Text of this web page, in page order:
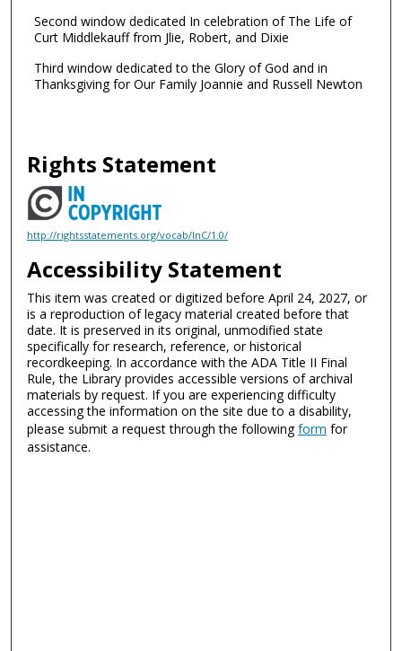
Second window dedicated In celebration of The Life of
Curt Middlekauff from Jlie, Robert, and Dixie
Third window dedicated to the Glory of God and in
Thanksgiving for Our Family Joannie and Russell Newton
Rights Statement
http://rightsstatements.org/vocab/InC/1.0/
Accessibility Statement
This item was created or digitized before April 24, 2027, or
is a reproduction of legacy material created before that
date. It is preserved in its original, unmodified state
specifically for research, reference, or historical
recordkeeping. In accordance with the ADA Title II Final
Rule, the Library provides accessible versions of archival
materials by request. If you are experiencing difficulty
accessing the information on the site due to a disability,
please submit a request through the followingform for
assistance.